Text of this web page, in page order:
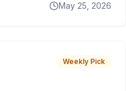
May 25, 2026
Weekly Pick